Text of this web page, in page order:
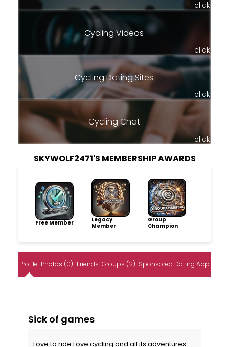
click
Cycling Videos
click
Cycling Dating Sites
click
Cycling Chat
click
SKYWOLF2471'S MEMBERSHIP AWARDS
Free Member
Legacy
Member
Group
Champion
Profile Photos (0) Friends Groups (2) Sponsored Dating App
Sick of games
Love to ride Love cycling and all its adventures